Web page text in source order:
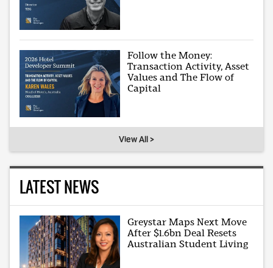
Follow the Money:
Transaction Activity, Asset
Values and The Flow of
Capital
View All >
LATEST NEWS
Greystar Maps Next Move
After $1.6bn Deal Resets
Australian Student Living